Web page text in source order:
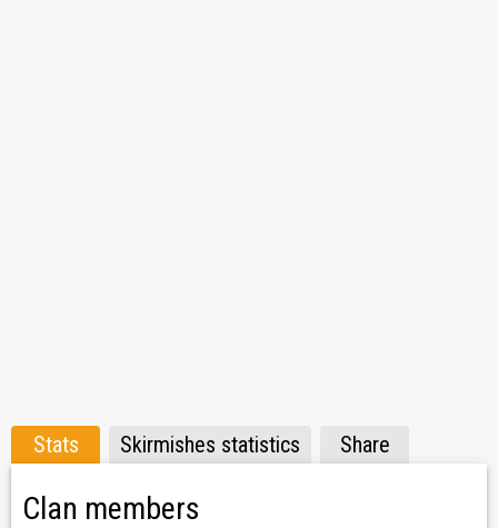
Stats Skirmishes statistics Share
Clan members